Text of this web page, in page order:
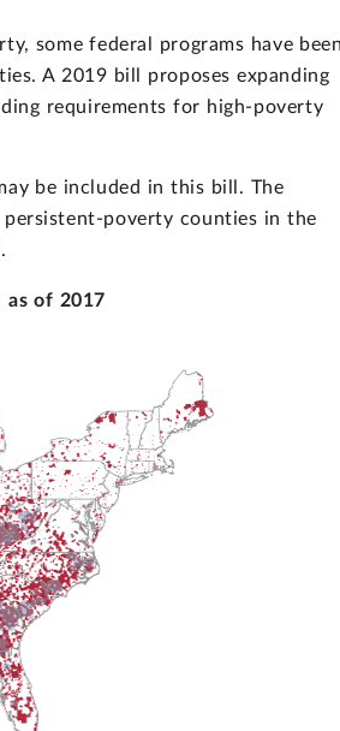
some federal programs have
A 2019 bill proposes expanding
requirements for high-poverty
be included in this bill. The
poverty counties in the
as of 2017